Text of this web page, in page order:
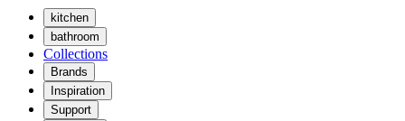
kitchen
bathroom
Collections
Brands
Inspiration
Support